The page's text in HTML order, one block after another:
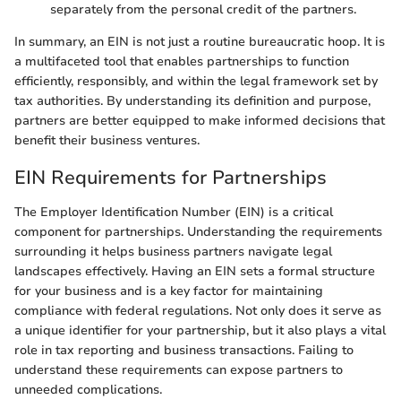
separately from the personal credit of the partners.
In summary, an EIN is not just a routine bureaucratic hoop. It is
a multifaceted tool that enables partnerships to function
efficiently, responsibly, and within the legal framework set by
tax authorities. By understanding its definition and purpose,
partners are better equipped to make informed decisions that
benefit their business ventures.
EIN Requirements for Partnerships
The Employer Identification Number (EIN) is a critical
component for partnerships. Understanding the requirements
surrounding it helps business partners navigate legal
landscapes effectively. Having an EIN sets a formal structure
for your business and is a key factor for maintaining
compliance with federal regulations. Not only does it serve as
a unique identifier for your partnership, but it also plays a vital
role in tax reporting and business transactions. Failing to
understand these requirements can expose partners to
unneeded complications.